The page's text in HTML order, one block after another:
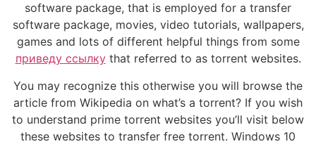
software package, that is employed for a transfer
software package, movies, video tutorials, wallpapers,
games and lots of different helpful things from some
приведу ссылкуthat referred to as torrent websites.
You may recognize this otherwise you will browse the
article from Wikipedia on what’s a torrent? If you wish
to understand prime torrent websites you’ll visit below
these websites to transfer free torrent. Windows 10